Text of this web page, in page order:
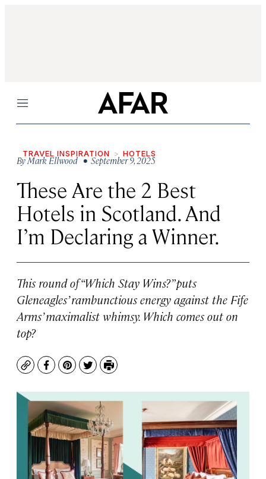
Menu
TRAVEL INSPIRATION HOTELS
ByMark Ellwood• September 9, 2025
These Are the 2 Best
Hotels in Scotland. And
I’m Declaring a Winner.
This round of “Which Stay Wins?” puts
Gleneagles’ rambunctious energy against the Fife
Arms’ maximalist whimsy. Which comes out on
top?
CopyFacebook
Pinterest
TwitterPrint